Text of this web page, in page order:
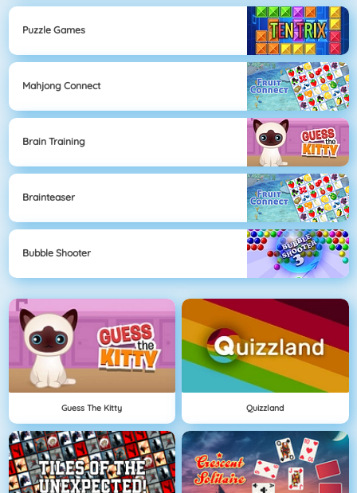
Puzzle Games
Mahjong Connect
Brain Training
Brainteaser
Bubble Shooter
Guess The Kitty Quizzland